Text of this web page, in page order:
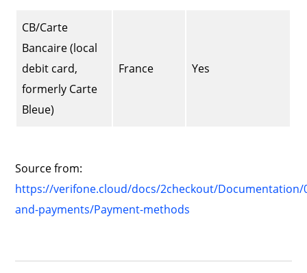
CB/Carte
Bancaire (local
debit card,
formerly Carte
Bleue)
France Yes
Source from:
https://verifone.cloud/docs/2checkout/Documentation/
and-payments/Payment-methods